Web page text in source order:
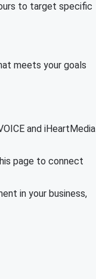
to target specific
meets your goals
and iHeartMedia
page to connect
in your business,